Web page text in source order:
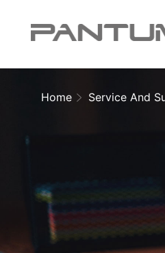
Home Service And